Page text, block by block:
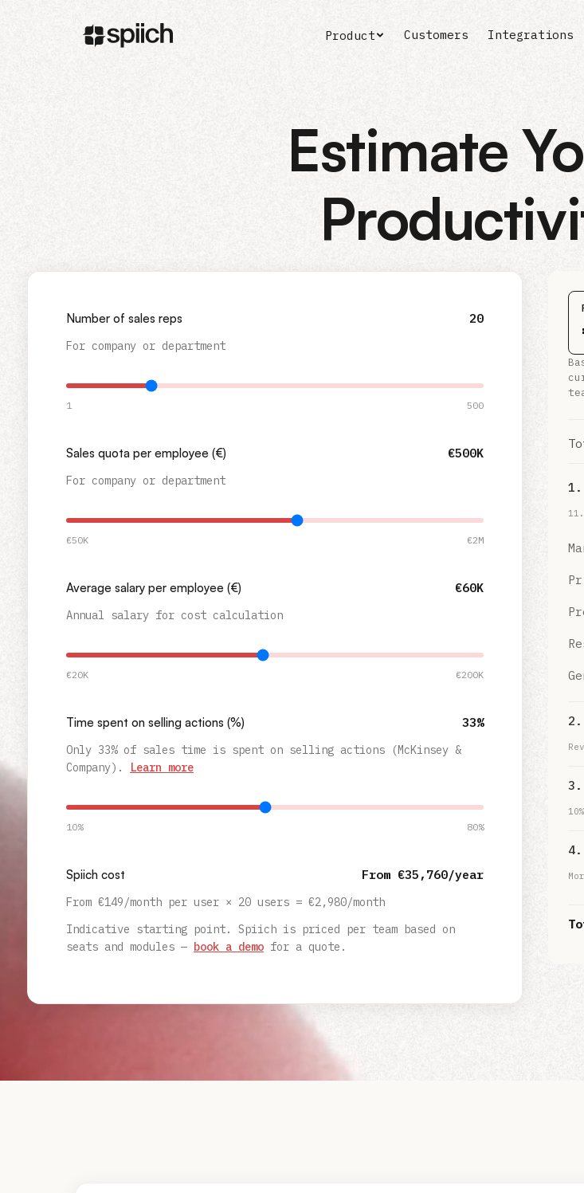
Product Customers Integrations
Estimate
Number of sales reps 20
For company or department
1 500
Sales quota per employee (€) €500K
For company or department
€50K €2M
Average salary per employee (€) €60K
Annual salary for cost calculation
€20K €200K
Time spent on selling actions (%) 33%
Only 33% of sales time is spent on selling actions (McKinsey &
Company).
Learn more
10% 80%
Spiich cost From €35,760/year
From €149/month per user × 20 users = €2,980/month
Indicative starting point. Spiich is priced per team based on
seats and modules — book a demo for a quote.
3.